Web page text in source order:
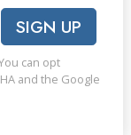
SIGN UP
can opt
and the Google